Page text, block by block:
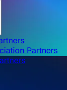
Partners